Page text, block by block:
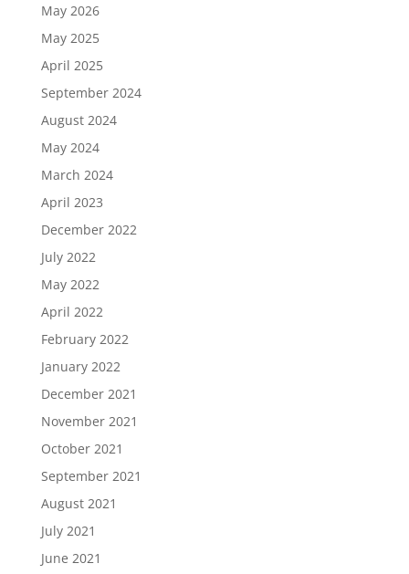
May 2026
May 2025
April 2025
September 2024
August 2024
May 2024
March 2024
April 2023
December 2022
July 2022
May 2022
April 2022
February 2022
January 2022
December 2021
November 2021
October 2021
September 2021
August 2021
July 2021
June 2021